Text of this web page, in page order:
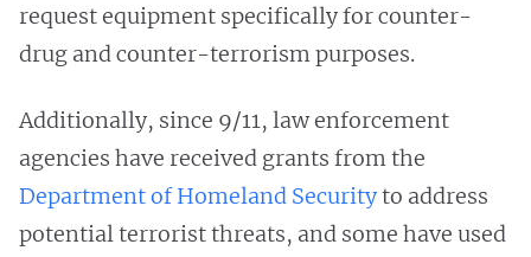
request equipment specifically for counter-
drug and counter-terrorism purposes.
Additionally, since 9/11, law enforcement
agencies have received grants from the
Department of Homeland Securityto address
potential terrorist threats, and some have used